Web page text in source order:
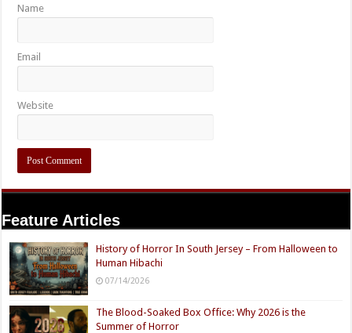
Name
Email
Website
Feature Articles
History of Horror In South Jersey – From Halloween to
Human Hibachi
07/14/2026
The Blood-Soaked Box Office: Why 2026 is the
Summer of Horror